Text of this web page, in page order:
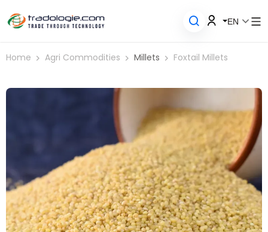
EN
Home Agri Commodities Millets Foxtail Millets